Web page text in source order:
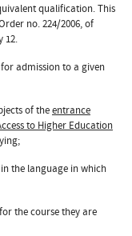
qualification. This
no. 224/2006, of
12.
admission to a given
of theentrance
to Higher Education
the language in which
the course they are